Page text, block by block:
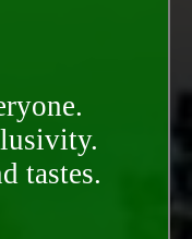
tastes.